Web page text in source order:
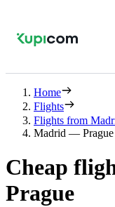
Home
Flights
Flights from
Madrid — Prague
Cheap
Prague